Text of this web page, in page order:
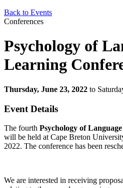
Back to Events
Conferences
Psychology of
Learning
Thursday, June 23, 2022 to
Event Details
The fourth Psychology of
will be held at Cape Breton
2022. The conference has been
We are interested in receiving